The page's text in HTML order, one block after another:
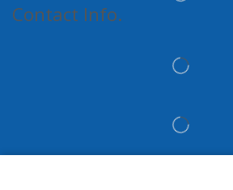
Contact Info.